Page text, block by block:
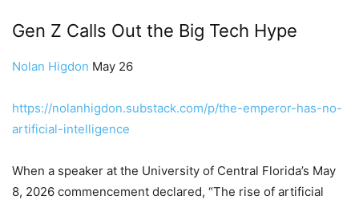
Gen Z Calls Out the Big Tech Hype
Nolan Higdon May 26
https://nolanhigdon.substack.com/p/the-emperor-has-no-
artificial-intelligence
When a speaker at the University of Central Florida’s May
8, 2026 commencement declared, “The rise of artificial